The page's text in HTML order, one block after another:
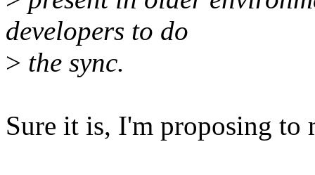
developers to do
> the sync.
Sure it is, I'm proposing to